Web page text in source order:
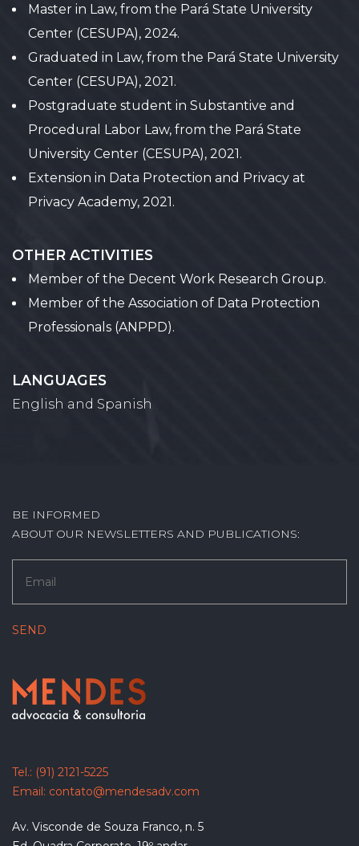
Master in Law, from the Pará State University
Center (CESUPA), 2024.
Graduated in Law, from the Pará State University
Center (CESUPA), 2021.
Postgraduate student in Substantive and
Procedural Labor Law, from the Pará State
University Center (CESUPA), 2021.
Extension in Data Protection and Privacy at
Privacy Academy, 2021.
OTHER ACTIVITIES
Member of the Decent Work Research Group.
Member of the Association of Data Protection
Professionals (ANPPD).
LANGUAGES
English and Spanish
Tel.: (91) 2121-5225
Email: contato@mendesadv.com
Av. Visconde de Souza Franco, n. 5
BE INFORMED
ABOUT OUR NEWSLETTERS AND PUBLICATIONS: